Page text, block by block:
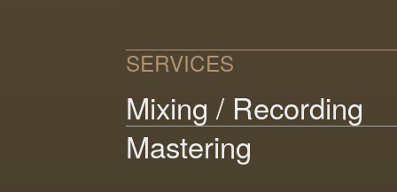
SERVICES
Mixing / Recording
Mastering